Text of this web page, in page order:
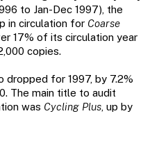
to Jan-Dec 1997), the
in circulation for Coarse
17% of its circulation year
copies.
dropped for 1997, by 7.2%
The main title to audit
was Cycling Plus, up by